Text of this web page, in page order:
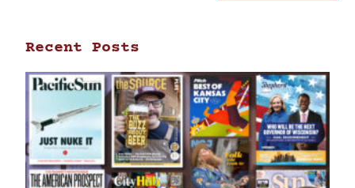
Recent Posts